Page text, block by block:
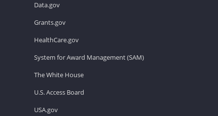
Data.gov
Grants.gov
HealthCare.gov
System for Award Management (SAM)
The White House
U.S. Access Board
USA.gov